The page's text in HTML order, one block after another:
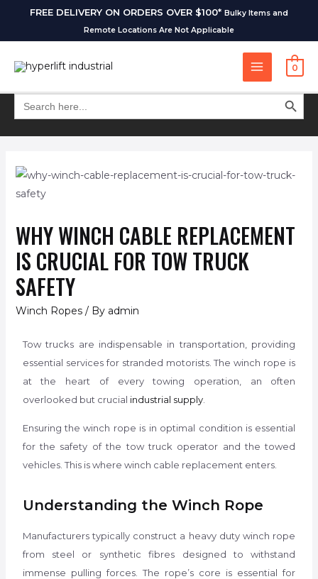
FREE DELIVERY ON ORDERS OVER $100* Bulky Items and
Remote Locations Are Not Applicable
0
Search
for:
SEARCH
WHY WINCH CABLE REPLACEMENT
IS CRUCIAL FOR TOW TRUCK
SAFETY
Winch Ropes/ By admin
Tow trucks are indispensable in transportation, providing
essential services for stranded motorists. The winch rope is
at the heart of every towing operation, an often
overlooked but crucial industrial supply.
Ensuring the winch rope is in optimal condition is essential
for the safety of the tow truck operator and the towed
vehicles. This is where winch cable replacement enters.
Understanding the Winch Rope
Manufacturers typically construct a heavy duty winch rope
from steel or synthetic fibres designed to withstand
immense pulling forces. The rope’s core is essential for